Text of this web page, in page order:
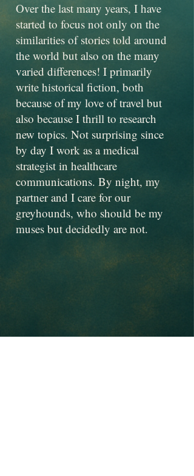
Over the last many years, I have
started to focus not only on the
similarities of stories told around
the world but also on the many
varied differences! I primarily
write historical fiction, both
because of my love of travel but
also because I thrill to research
new topics. Not surprising since
by day I work as a medical
strategist in healthcare
communications. By night, my
partner and I care for our
greyhounds, who should be my
muses but decidedly are not.